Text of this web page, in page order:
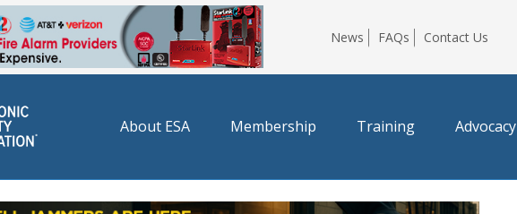
News FAQs Contact Us
About ESA Membership Training Advocacy